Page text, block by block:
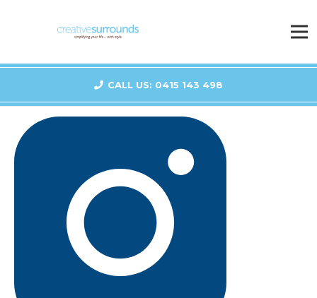
CALL US: 0415 143 498